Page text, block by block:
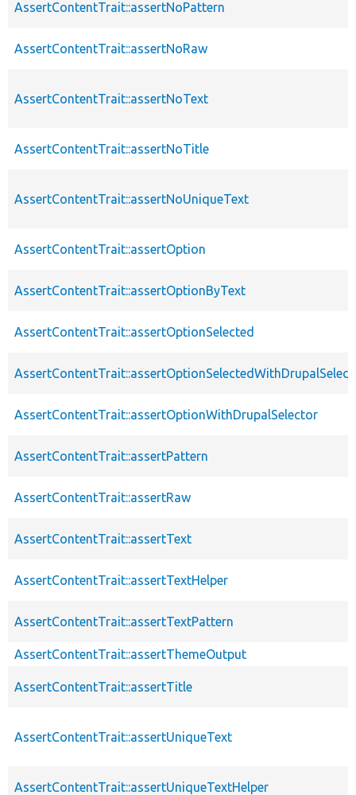
AssertContentTrait::assertNoPattern
AssertContentTrait::assertNoRaw
AssertContentTrait::assertNoText
AssertContentTrait::assertNoTitle
AssertContentTrait::assertNoUniqueText
AssertContentTrait::assertOption
AssertContentTrait::assertOptionByText
AssertContentTrait::assertOptionSelected
AssertContentTrait::assertOptionWithDrupalSelector
AssertContentTrait::assertPattern
AssertContentTrait::assertRaw
AssertContentTrait::assertText
AssertContentTrait::assertTextHelper
AssertContentTrait::assertTextPattern
AssertContentTrait::assertThemeOutput
AssertContentTrait::assertTitle
AssertContentTrait::assertUniqueText
AssertContentTrait::assertUniqueTextHelper